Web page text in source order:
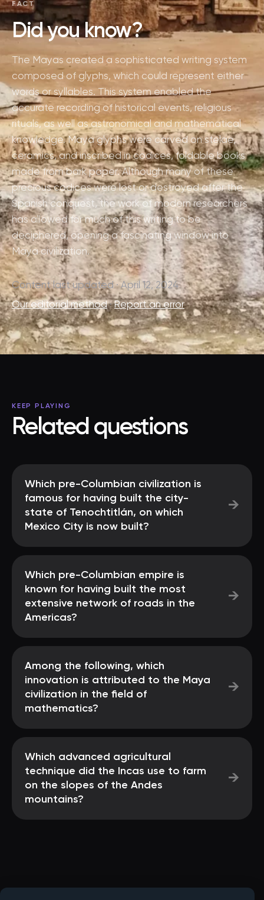
FACT
Did you know?
The Mayas created a sophisticated writing system
composed of glyphs, which could represent either
words or syllables. This system enabled the
accurate recording of historical events, religious
rituals, as well as astronomical and mathematical
knowledge. Maya glyphs were carved on stelae,
ceramics, and inscribed in codices, foldable books
made from bark paper. Although many of these
precious codices were lost or destroyed after the
Spanish conquest, the work of modern researchers
has allowed for much of this writing to be
deciphered, opening a fascinating window into
Maya civilization.
Content last updated · April 12, 2024
Our editorial method·Report an error
KEEP PLAYING
Related questions
Which pre-Columbian civilization is
famous for having built the city-
state of Tenochtitlán, on which
Mexico City is now built?
→
Which pre-Columbian empire is
known for having built the most
extensive network of roads in the
Americas?
→
Among the following, which
innovation is attributed to the Maya
civilization in the field of
mathematics?
→
Which advanced agricultural
technique did the Incas use to farm
on the slopes of the Andes
mountains?
→